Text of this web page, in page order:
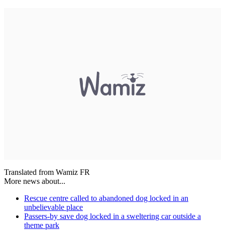
Translated from Wamiz FR
More news about...
Rescue centre called to abandoned dog locked in an
unbelievable place
Passers-by save dog locked in a sweltering car outside a
theme park